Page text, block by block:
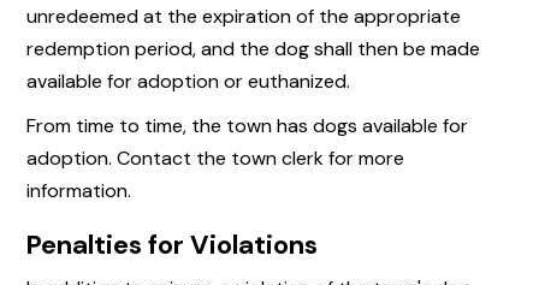
unredeemed at the expiration of the appropriate
redemption period, and the dog shall then be made
available for adoption or euthanized.
From time to time, the town has dogs available for
adoption. Contact the town clerk for more
information.
Penalties for Violations